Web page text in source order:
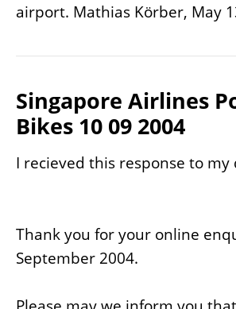
airport. Mathias Körber, May
Singapore Airlines
Bikes 10 09 2004
I recieved this response to my
Thank you for your online
September 2004.